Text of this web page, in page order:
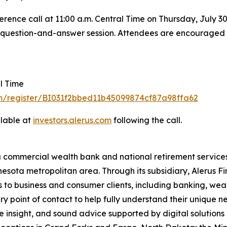
call at 11:00 a.m. Central Time on Thursday, July
and-answer session. Attendees are
Time
register/BI031f2bbed11b45099874cf87a98ffa62
at investors.alerus.com following the call.
commercial wealth bank and national retirement
metropolitan area. Through its subsidiary, Alerus
business and consumer clients, including banking,
point of contact to help fully understand their unique
and sound advice supported by digital